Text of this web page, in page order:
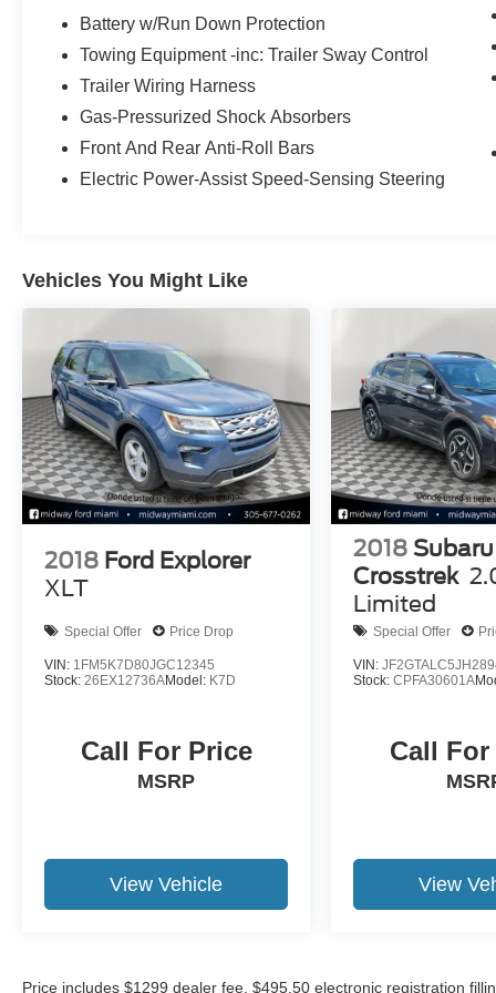
driver, versatile second and third rows, a leather-
wrapped steering wheel, dual-zone automatic
access/ignition, and stainless steel scuff plates.
Turn on the Harman Kardon audio system for hi-
fi sound, and enjoy easy connections with a
12.3-inch touchscreen, a 12.3-inch driver
display, full-color navigation, WiFi compatibility,
For safety's sake, Kia has your back with
Highway Driving Assist 2.0, front/rear auto-
braking, enhanced blind-spot monitoring, a
surround-view monitor, enhanced forward
collision warning, and more. Your family has a
lot going on, and so does our Telluride SX! Save
this Page and Call for Availability. We Know You
Will Enjoy Your Test Drive Towards Ownership!
Battery w/Run Down Protection
Towing Equipment -inc: Trailer Sway Control
Trailer Wiring Harness
Gas-Pressurized Shock Absorbers
Front And Rear Anti-Roll Bars
Electric Power-Assist Speed-Sensing Steering
Vehicles You Might Like
2018 Ford Explorer
XLT
Special Offer Price Drop
VIN: 1FM5K7D80JGC12345
Stock: 26EX12736AModel: K7D
Call For Price
MSRP
View Vehicle
2018 Subaru
Crosstrek
Limited
Special Offer
VIN:
Stock:CPFA30601A
Call
View
Price includes $1299 dealer fee, $495.50 electronic registration